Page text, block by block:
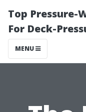
Top Pressure-
For Deck-
MENU